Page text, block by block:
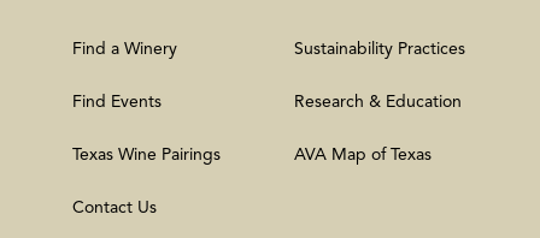
Find a Winery
Find Events
Texas Wine Pairings
Contact Us
Sustainability Practices
Research & Education
AVA Map of Texas